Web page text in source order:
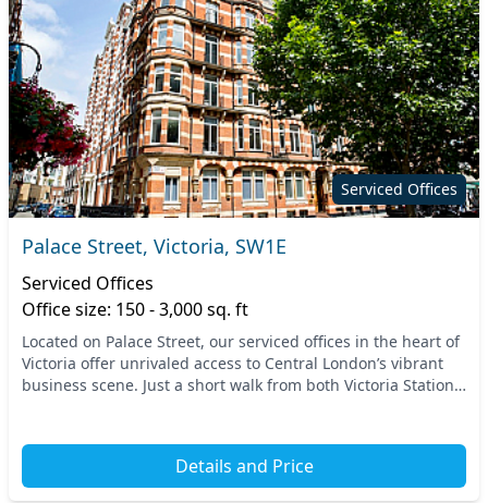
Serviced Offices
Palace Street, Victoria, SW1E
Serviced Offices
Office size: 150 - 3,000 sq. ft
Located on Palace Street, our serviced offices in the heart of
Victoria offer unrivaled access to Central London’s vibrant
business scene. Just a short walk from both Victoria Station
Details and Price